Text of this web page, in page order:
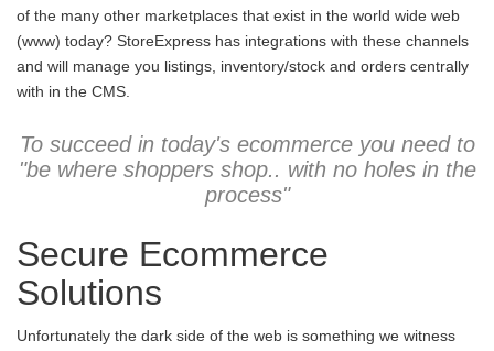
of the many other marketplaces that exist in the world wide web
(www) today? StoreExpress has integrations with these channels
and will manage you listings, inventory/stock and orders centrally
with in the CMS.
To succeed in today's ecommerce you need to
"be where shoppers shop.. with no holes in the
process"
Secure Ecommerce
Solutions
Unfortunately the dark side of the web is something we witness